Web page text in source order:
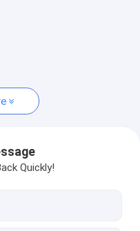
Quickly!